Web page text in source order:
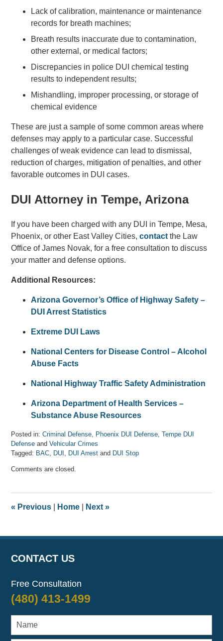
Lack of calibration, maintenance or maintenance
records for breath machines;
Breath results inaccurate due to contamination,
other external, or medical factors;
Discrepancies in police DUI chemical testing
results to independent results;
Mishandling, improper processing, or storage of
chemical evidence
These are just a sample of some common areas where
defenses may apply to a particular case. Successful
challenges of weak evidence can lead to dismissal,
reduction of charges, mitigation of penalties, and other
favorable outcomes in DUI cases.
DUI Attorney in Tempe, Arizona
If you have been charged with any DUI in Tempe, Mesa,
Phoenix, or other East Valley Cities,contactthe Law
Office of James Novak, for a free consultation to discuss
your matter and defense options.
Additional Resources:
Arizona Governor’s Office of Highway Safety –
DUI Arrest Statistics
Extreme DUI Laws
National Centers for Disease Control – Alcohol
Abuse Facts
National Highway Traffic Safety Administration
Arizona Department of Health Services –
Substance Abuse Resources
Posted in: Criminal Defense Phoenix DUI Defense ,Tempe DUI
Defense andVehicular Crimes
Tagged: BAC DUI DUI Arrest and DUI Stop
April
am
Comments are closed.
« Previous Home Next»
CONTACT US
Free Consultation
(480) 413-1499